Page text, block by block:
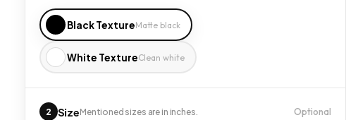
Black TextureMatte black
White TextureClean white
2 SizeMentioned sizes are in inches. Optional